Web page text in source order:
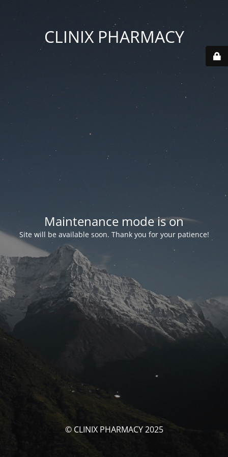
CLINIX PHARMACY
Maintenance mode is on
Site will be available soon. Thank you for your patience!
© CLINIX PHARMACY 2025